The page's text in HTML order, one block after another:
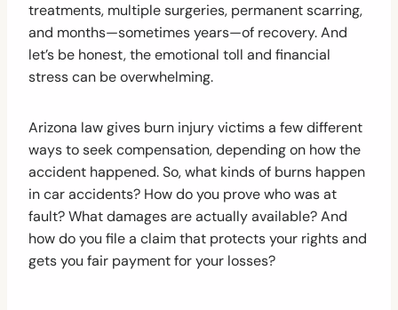
treatments, multiple surgeries, permanent scarring,
and months—sometimes years—of recovery. And
let’s be honest, the emotional toll and financial
stress can be overwhelming.
Arizona law gives burn injury victims a few different
ways to seek compensation, depending on how the
accident happened. So, what kinds of burns happen
in car accidents? How do you prove who was at
fault? What damages are actually available? And
how do you file a claim that protects your rights and
gets you fair payment for your losses?